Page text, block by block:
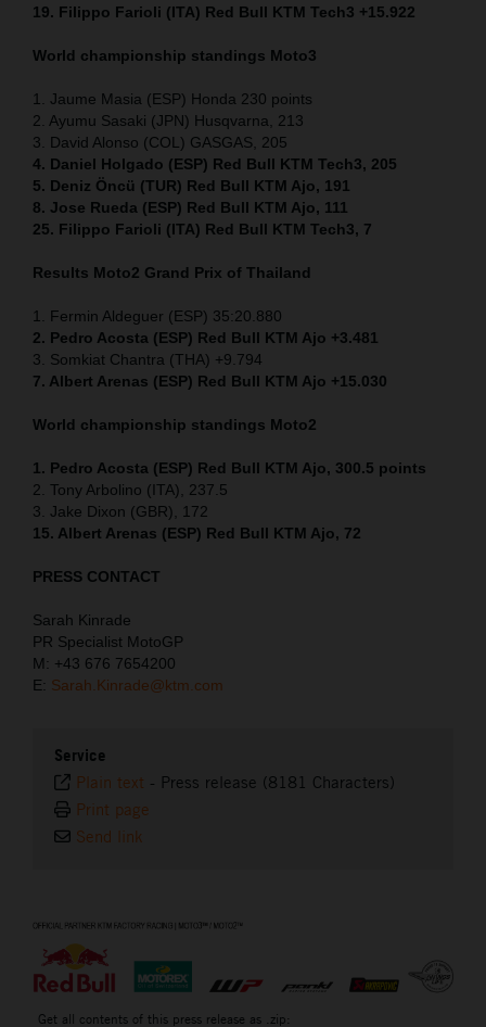
19. Filippo Farioli (ITA) Red Bull KTM Tech3 +15.922
World championship standings Moto3
1. Jaume Masia (ESP) Honda 230 points
2. Ayumu Sasaki (JPN) Husqvarna, 213
3. David Alonso (COL) GASGAS, 205
4. Daniel Holgado (ESP) Red Bull KTM Tech3, 205
5. Deniz Öncü (TUR) Red Bull KTM Ajo, 191
8. Jose Rueda (ESP) Red Bull KTM Ajo, 111
25. Filippo Farioli (ITA) Red Bull KTM Tech3, 7
Results Moto2 Grand Prix of Thailand
1. Fermin Aldeguer (ESP) 35:20.880
2. Pedro Acosta (ESP) Red Bull KTM Ajo +3.481
3. Somkiat Chantra (THA) +9.794
7. Albert Arenas (ESP) Red Bull KTM Ajo +15.030
World championship standings Moto2
1. Pedro Acosta (ESP) Red Bull KTM Ajo, 300.5 points
2. Tony Arbolino (ITA), 237.5
3. Jake Dixon (GBR), 172
15. Albert Arenas (ESP) Red Bull KTM Ajo, 72
PRESS CONTACT
Sarah Kinrade
PR Specialist MotoGP
M: +43 676 7654200
E: Sarah.Kinrade@ktm.com
Service
Plain text - Press release (8181 Characters)
Print page
Send link
Get all contents of this press release as .zip: